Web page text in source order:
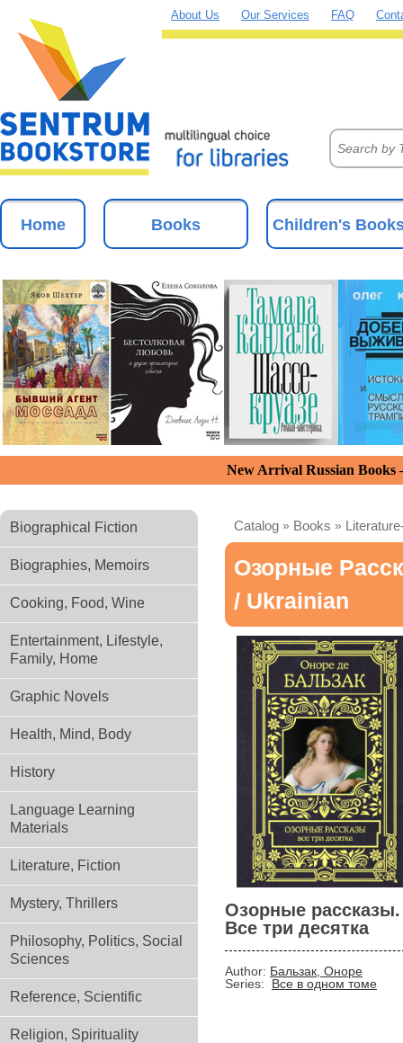
About Us Our Services FAQ
Home Books Children's
New Arrival Russian
Biographical Fiction
Biographies, Memoirs
Cooking, Food, Wine
Entertainment, Lifestyle,
Family, Home
Graphic Novels
Health, Mind, Body
History
Language Learning
Materials
Literature, Fiction
Mystery, Thrillers
Philosophy, Politics, Social
Sciences
Reference, Scientific
Religion, Spirituality
Catalog » Books »
Озорные
/ Ukrainian
Озорные рассказы.
Все три десятка
Author: Бальзак, Оноре
Series:
Все в одном томе